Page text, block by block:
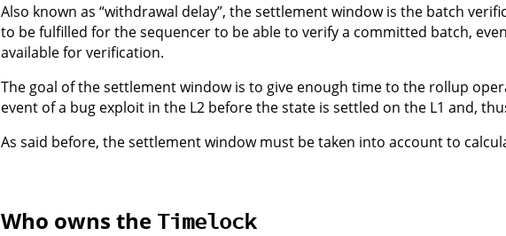
Also known as “withdrawal delay”, the settlement window is the batch
to be fulfilled for the sequencer to be able to verify a committed batch,
available for verification.
The goal of the settlement window is to give enough time to the rollup
event of a bug exploit in the L2 before the state is settled on the L1 and,
As said before, the settlement window must be taken into account to
Who owns the Timelock